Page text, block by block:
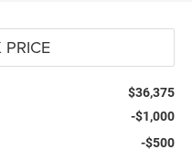
$36,375
-$1,000
-$500